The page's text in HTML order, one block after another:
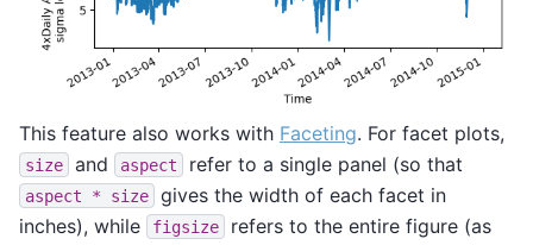
This feature also works with Faceting. For facet plots,
size and aspect refer to a single panel (so that
aspect * size
gives the width of each facet in
inches), while
figsize
refers to the entire figure (as